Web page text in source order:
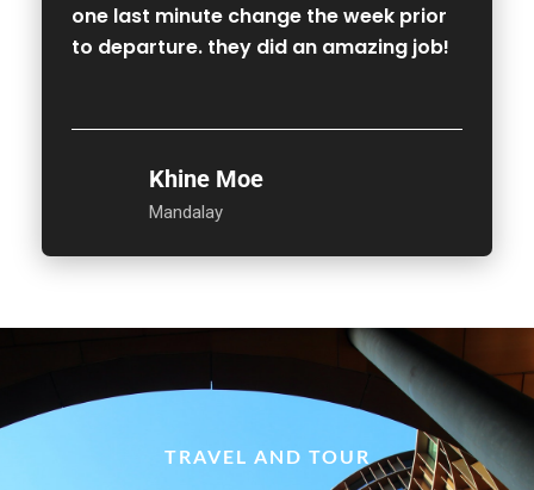
one last minute change the week prior
to departure. they did an amazing job!
Khine Moe
Mandalay
TRAVEL AND TOUR